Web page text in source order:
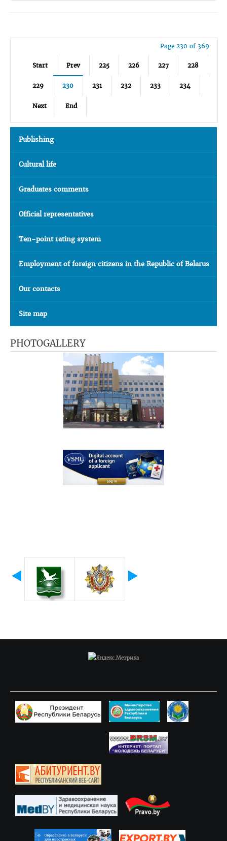
Page 230 of 369
Start Prev 225 226 227 228
229 230 231 232 233 234
Next End
Publishing
Cultural life
Graduates comments
Official representatives
Ten-point rating system
Employment of foreign citizens in the Republic of Belarus
Our contacts
Site map
PHOTOGALLERY